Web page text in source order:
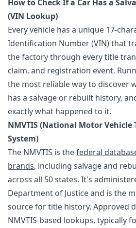
How to Check If a Car Has a
(VIN Lookup)
Every vehicle has a unique 17-
Identification Number (VIN) that
the factory through every title
claim, and registration event.
the most reliable way to discover
has a salvage or rebuilt history,
exactly what happened to it.
NMVTIS (National Motor
System)
The NMVTIS is thefederal
brands, including salvage and
across all 50 states. It's
Department of Justice and is the
source for title history. Approved
NMVTIS-based lookups, typically